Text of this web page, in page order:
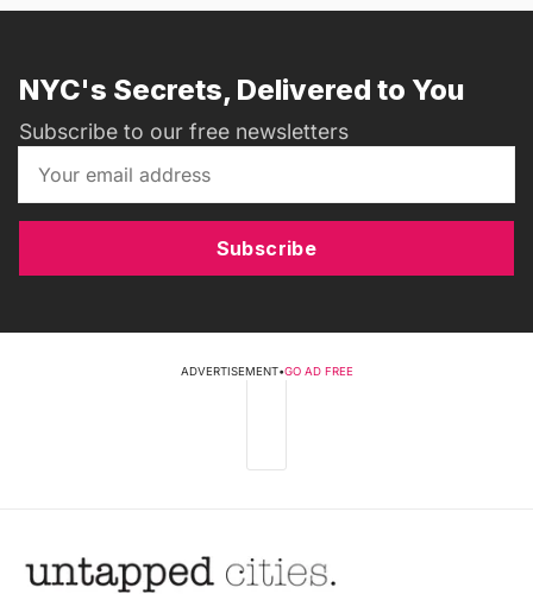
NYC's Secrets, Delivered to You
Subscribe to our free newsletters
Subscribe
ADVERTISEMENT•GO AD FREE